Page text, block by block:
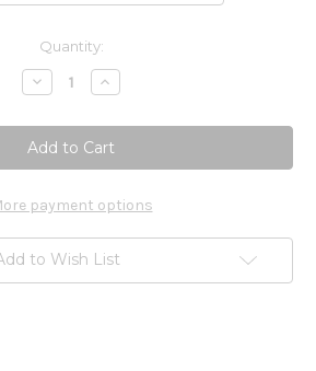
Quantity:
Decrease
Quantity
Pancreatin
&
Ox
Bile
60c
Increase
Quantity
Pancreatin
&
Ox
Bile
60c
payment options
to Wish List